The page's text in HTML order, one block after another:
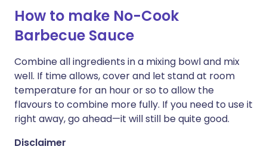
How to make No-Cook
Barbecue Sauce
Combine all ingredients in a mixing bowl and mix
well. If time allows, cover and let stand at room
temperature for an hour or so to allow the
flavours to combine more fully. If you need to use it
right away, go ahead—it will still be quite good.
Disclaimer